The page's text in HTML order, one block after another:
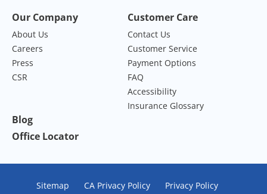
Our Company
About Us
Careers
Press
CSR
Customer Care
Contact Us
Customer Service
Payment Options
FAQ
Accessibility
Insurance Glossary
Blog
Office Locator
Sitemap CA Privacy Policy Privacy Policy